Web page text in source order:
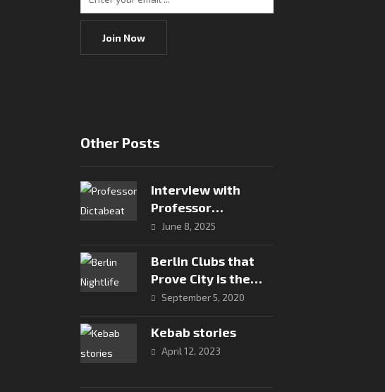
Join Now
Other Posts
Interview with
Professor
Dictabeat: Analog
Vibes and Global
Roots
June 8, 2025
Berlin Clubs that
Prove City is the
Capital of
Electronic Music
September 5, 2020
Kebab stories
April 12, 2023